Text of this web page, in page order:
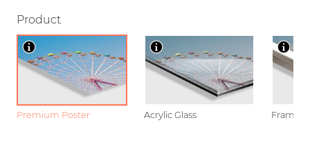
Product
Premium Poster Acrylic Glass Framed